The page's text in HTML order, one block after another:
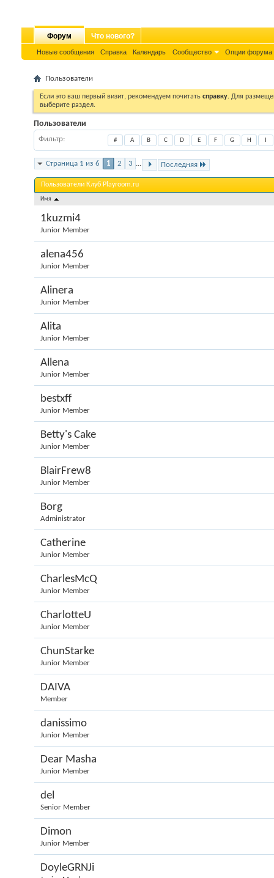
Форум
Новые сообщения Справка Календарь Сообщество Опции форума
Что нового?
Пользователи
Если это ваш первый визит, рекомендуем почитать справку. Для
выберите раздел.
Пользователи
Фильтр # A B C D E F G H
Страница 1 из 6 1 2 3 ... Последняя
Пользователи Клуб Playroom.ru
Имя
1kuzmi4
Junior Member
alena456
Junior Member
Alinera
Junior Member
Alita
Junior Member
Allena
Junior Member
bestxff
Junior Member
Betty's Cake
Junior Member
BlairFrew8
Junior Member
Borg
Administrator
Catherine
Junior Member
CharlesMcQ
Junior Member
CharlotteU
Junior Member
ChunStarke
Junior Member
DAIVA
Member
danissimo
Junior Member
Dear Masha
Junior Member
del
Senior Member
Dimon
Junior Member
DoyleGRNJi